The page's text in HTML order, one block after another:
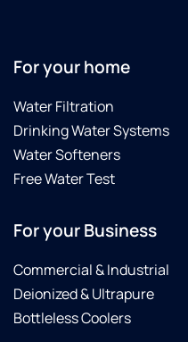
For your home
Water Filtration
Drinking Water Systems
Water Softeners
Free Water Test
For your Business
Commercial & Industrial
Deionized & Ultrapure
Bottleless Coolers